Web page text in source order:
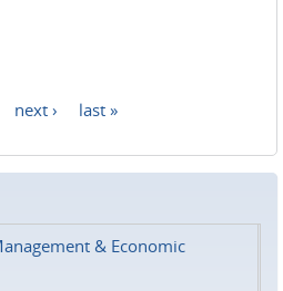
next › last »
& Economic